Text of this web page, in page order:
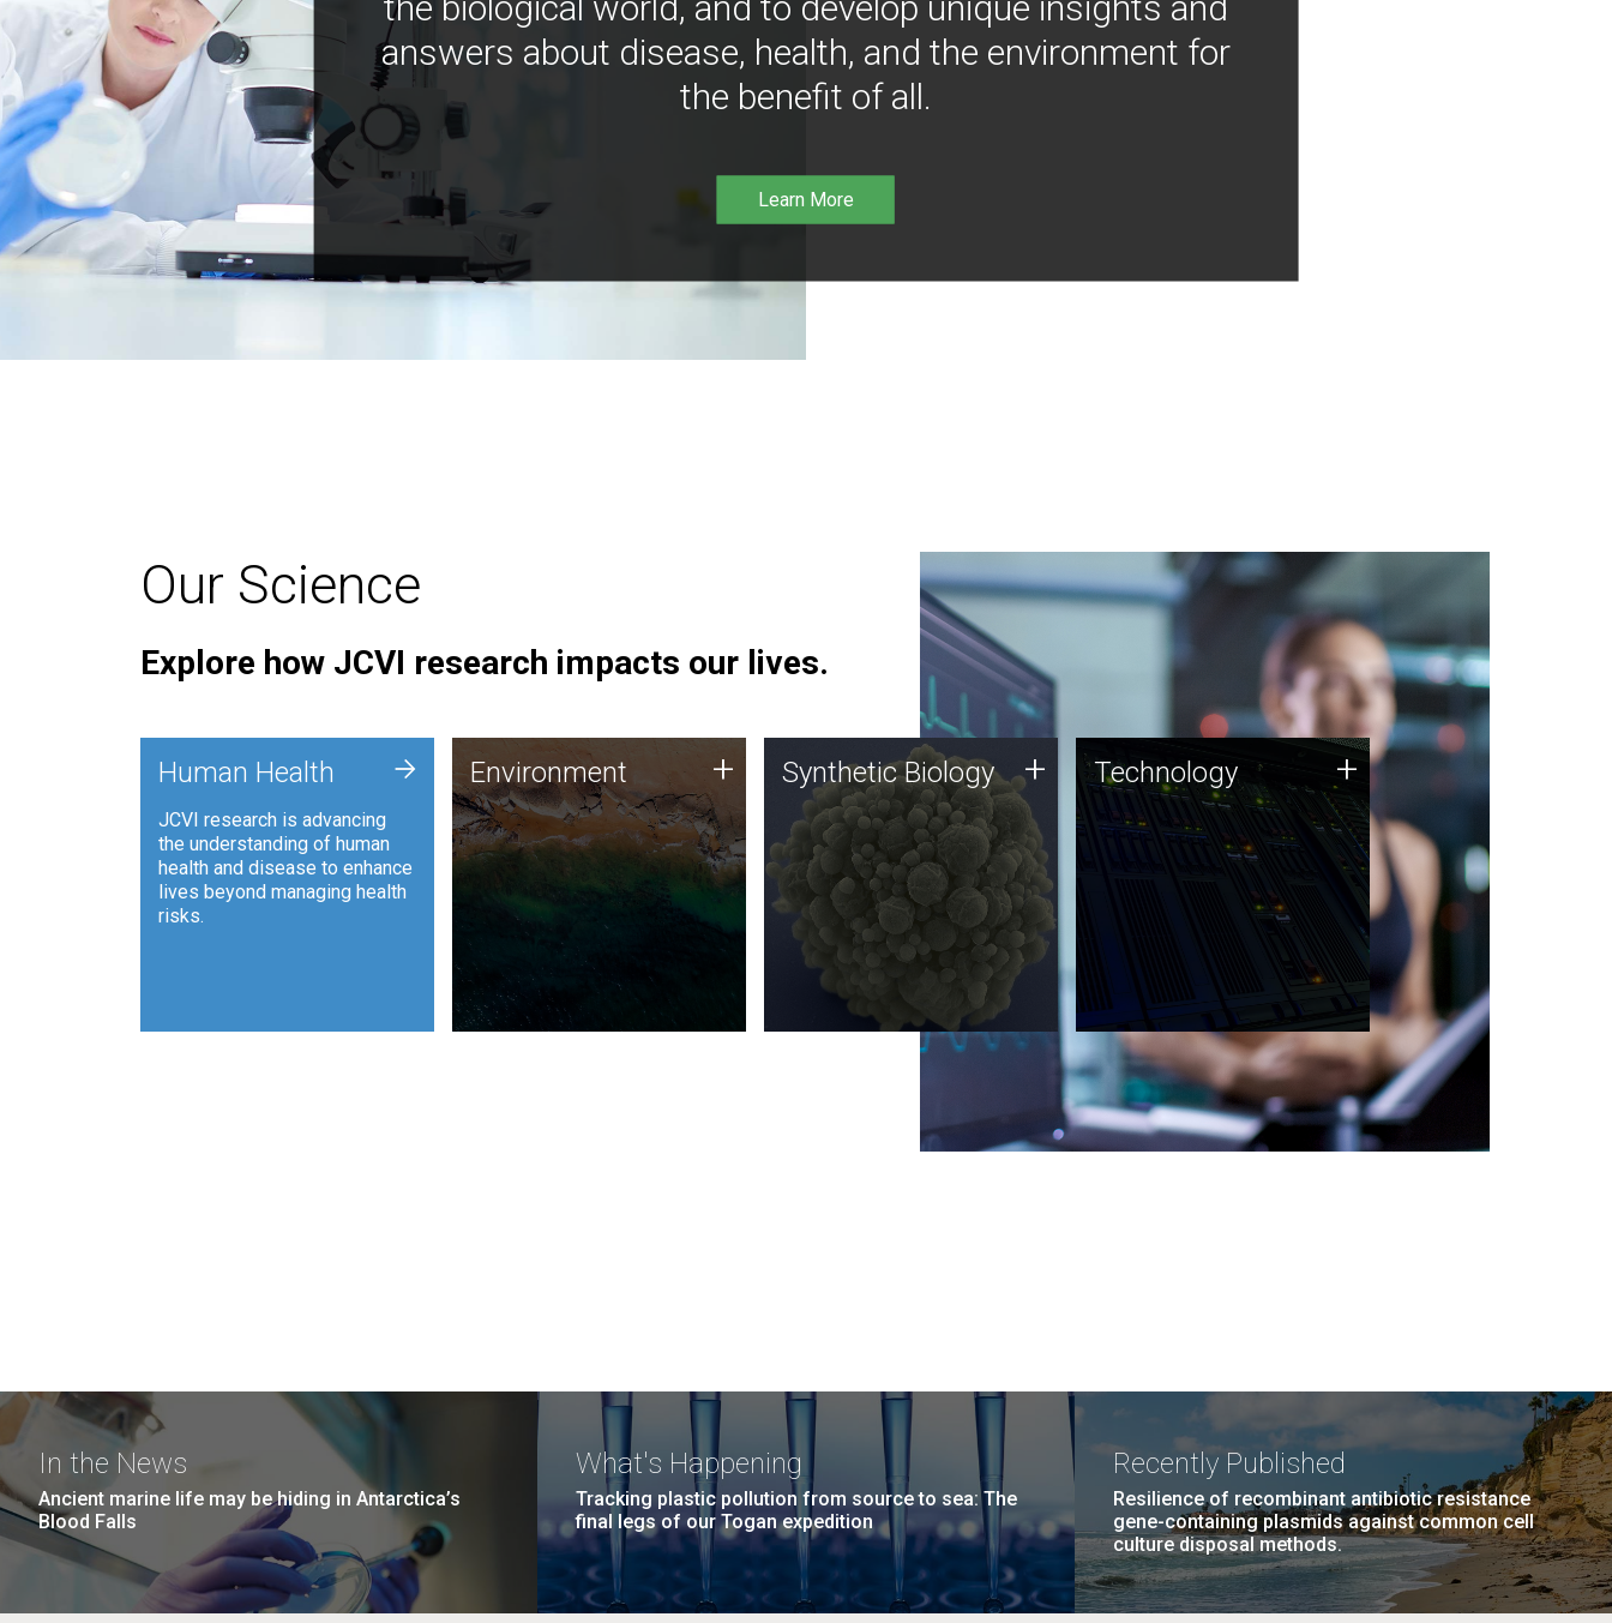
answers about disease, health, and the environment for
the benefit of all.
Learn More
Our Science
Explore how JCVI research impacts our lives.
Human Health
JCVI research is advancing
the understanding of human
health and disease to enhance
lives beyond managing health
risks.
+ Environment
JCVI is using DNA sequencing
and analysis along with
synthetic biology techniques
to harness microbes for uses
such as plastic degradation
and sustainable agriculture.
Environment + Synthetic Biology
Synthetic genomics holds
great promise for the future,
and the JCVI team is at the
forefront of discoveries and
important public dialogue.
Synthetic Biology + Technology
JCVI was built on a foundation
of technology strengths and
this tradition continues today.
Technology +
In the News
Ancient marine life may be hiding in Antarctica’s
Blood Falls
What's Happening
Tracking plastic pollution from source to sea: The
final legs of our Togan expedition
Recently Published
Resilience of recombinant antibiotic resistance
gene-containing plasmids against common cell
culture disposal methods.